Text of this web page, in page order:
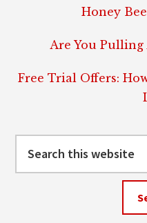
Honey
Are You Pulling
Free Trial Offers: